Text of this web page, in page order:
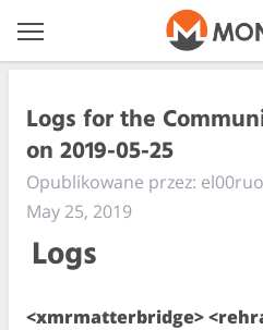
Logs for the
on 2019-05-25
Opublikowane przez:
May 25, 2019
Logs
<xmrmatterbridge>